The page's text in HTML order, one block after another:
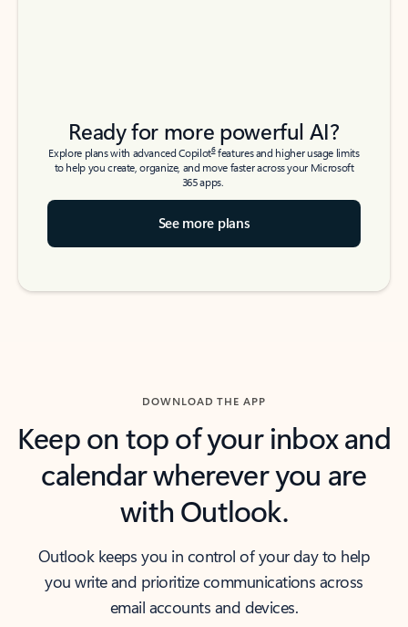
Ready for more powerful AI?
Explore plans with advanced Copilot6features and higher usage limits
to help you create, organize, and move faster across your Microsoft
365 apps.
See more plans
DOWNLOAD THE APP
Keep on top of your inbox and
calendar wherever you are
with Outlook.
Outlook keeps you in control of your day to help
you write and prioritize communications across
email accounts and devices.